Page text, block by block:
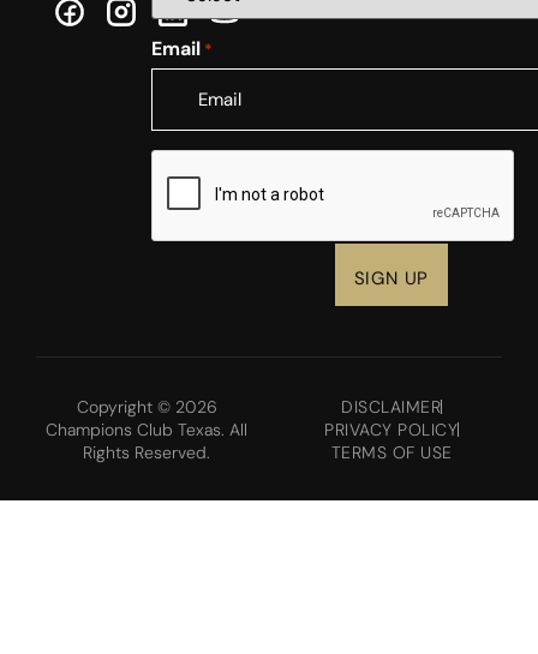
Email *
CAPTCHA
Copyright © 2026
Champions Club Texas. All
Rights Reserved.
DISCLAIMER
PRIVACY POLICY
TERMS OF USE